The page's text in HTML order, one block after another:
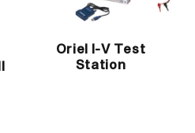
Oriel I-V Test
Station